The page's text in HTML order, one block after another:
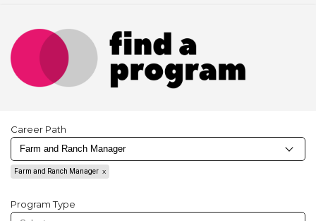
Career Path
Farm and Ranch Manager
Program Type